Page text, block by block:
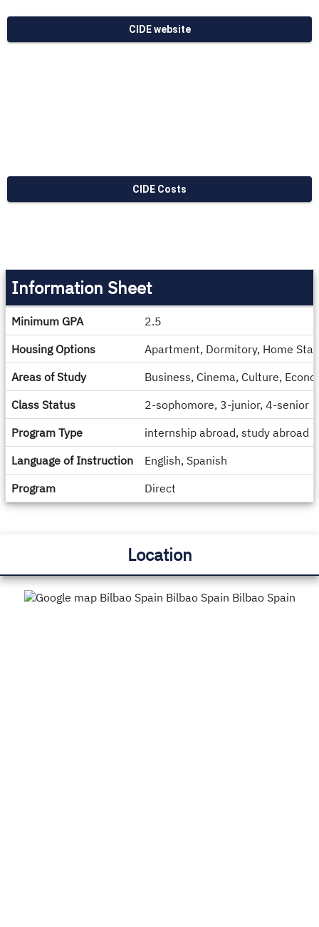
CIDE website
CIDE Costs
Information
Sheet
Information Sheet
Minimum GPA
2.5
Housing Options
Apartment, Dormitory, Home Stay
Areas of Study
Business, Cinema, Culture,
Class Status
2-sophomore, 3-junior, 4-senior
Program Type
internship abroad, study abroad
Language of Instruction
English, Spanish
Program
Direct
Location